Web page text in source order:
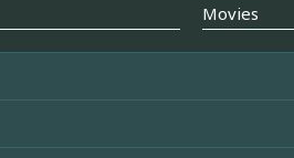
Movies